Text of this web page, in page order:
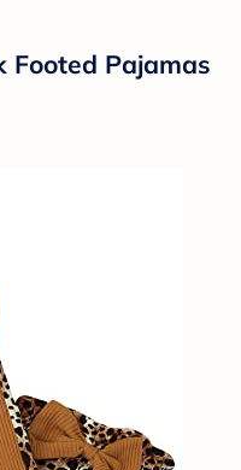
Footed Pajamas